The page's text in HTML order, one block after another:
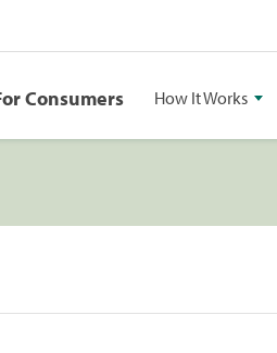
Consumers How It Works